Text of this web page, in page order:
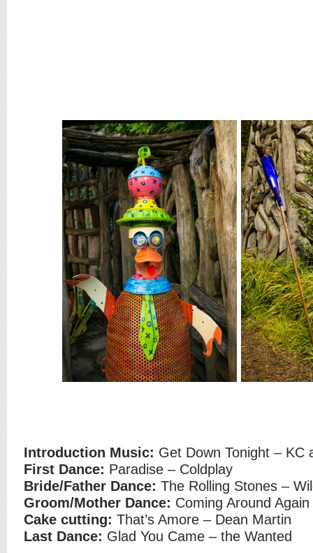
Introduction Music: Get Down Tonight – KC
First Dance: Paradise – Coldplay
Bride/Father Dance: The Rolling Stones –
Groom/Mother Dance: Coming Around
Cake cutting: That’s Amore – Dean Martin
Last Dance: Glad You Came – the Wanted